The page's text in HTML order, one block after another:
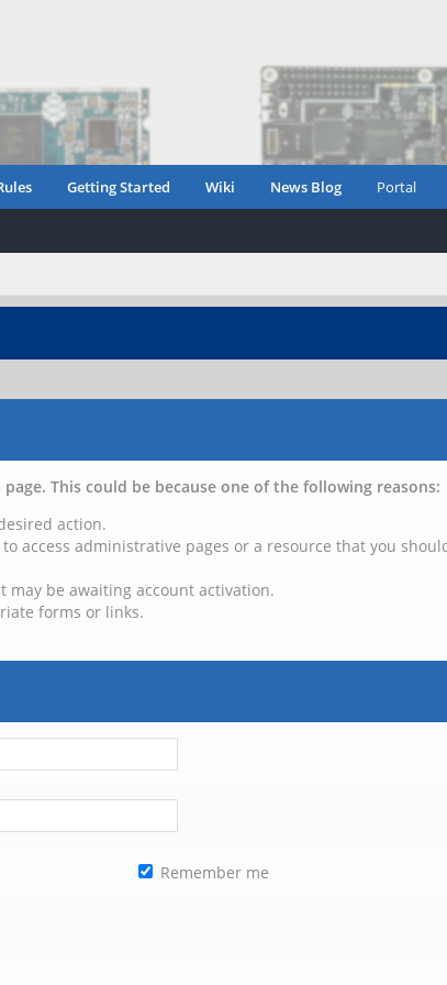
Getting Started Wiki News Blog Portal
This could be because one of the following reasons:
action.
access administrative pages or a resource that you
may be awaiting account activation.
forms or links.
Remember me